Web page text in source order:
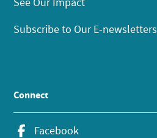
Subscribe to Our E-newsletters
Connect
Facebook